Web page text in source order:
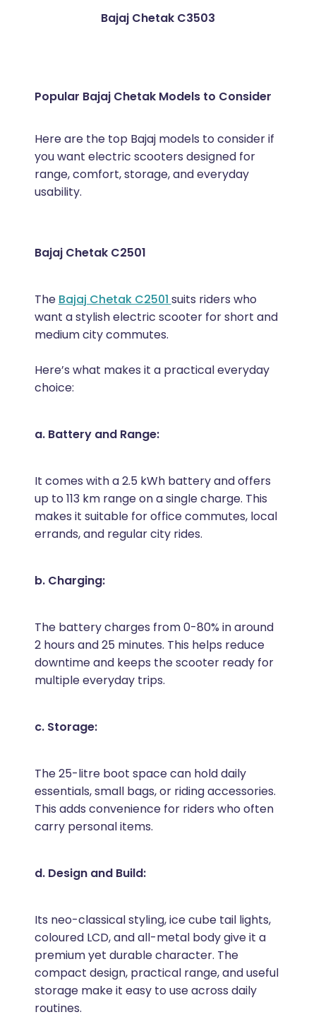
Bajaj Chetak C3503
Popular Bajaj Chetak Models to Consider
Here are the top Bajaj models to consider if
you want electric scooters designed for
range, comfort, storage, and everyday
usability.
Bajaj Chetak C2501
The Bajaj Chetak C2501 suits riders who
want a stylish electric scooter for short and
medium city commutes.
Here’s what makes it a practical everyday
choice:
a. Battery and Range:
It comes with a 2.5 kWh battery and offers
up to 113 km range on a single charge. This
makes it suitable for office commutes, local
errands, and regular city rides.
b. Charging:
The battery charges from 0-80% in around
2 hours and 25 minutes. This helps reduce
downtime and keeps the scooter ready for
multiple everyday trips.
c. Storage:
The 25-litre boot space can hold daily
essentials, small bags, or riding accessories.
This adds convenience for riders who often
carry personal items.
d. Design and Build:
Its neo-classical styling, ice cube tail lights,
coloured LCD, and all-metal body give it a
premium yet durable character. The
compact design, practical range, and useful
storage make it easy to use across daily
routines.